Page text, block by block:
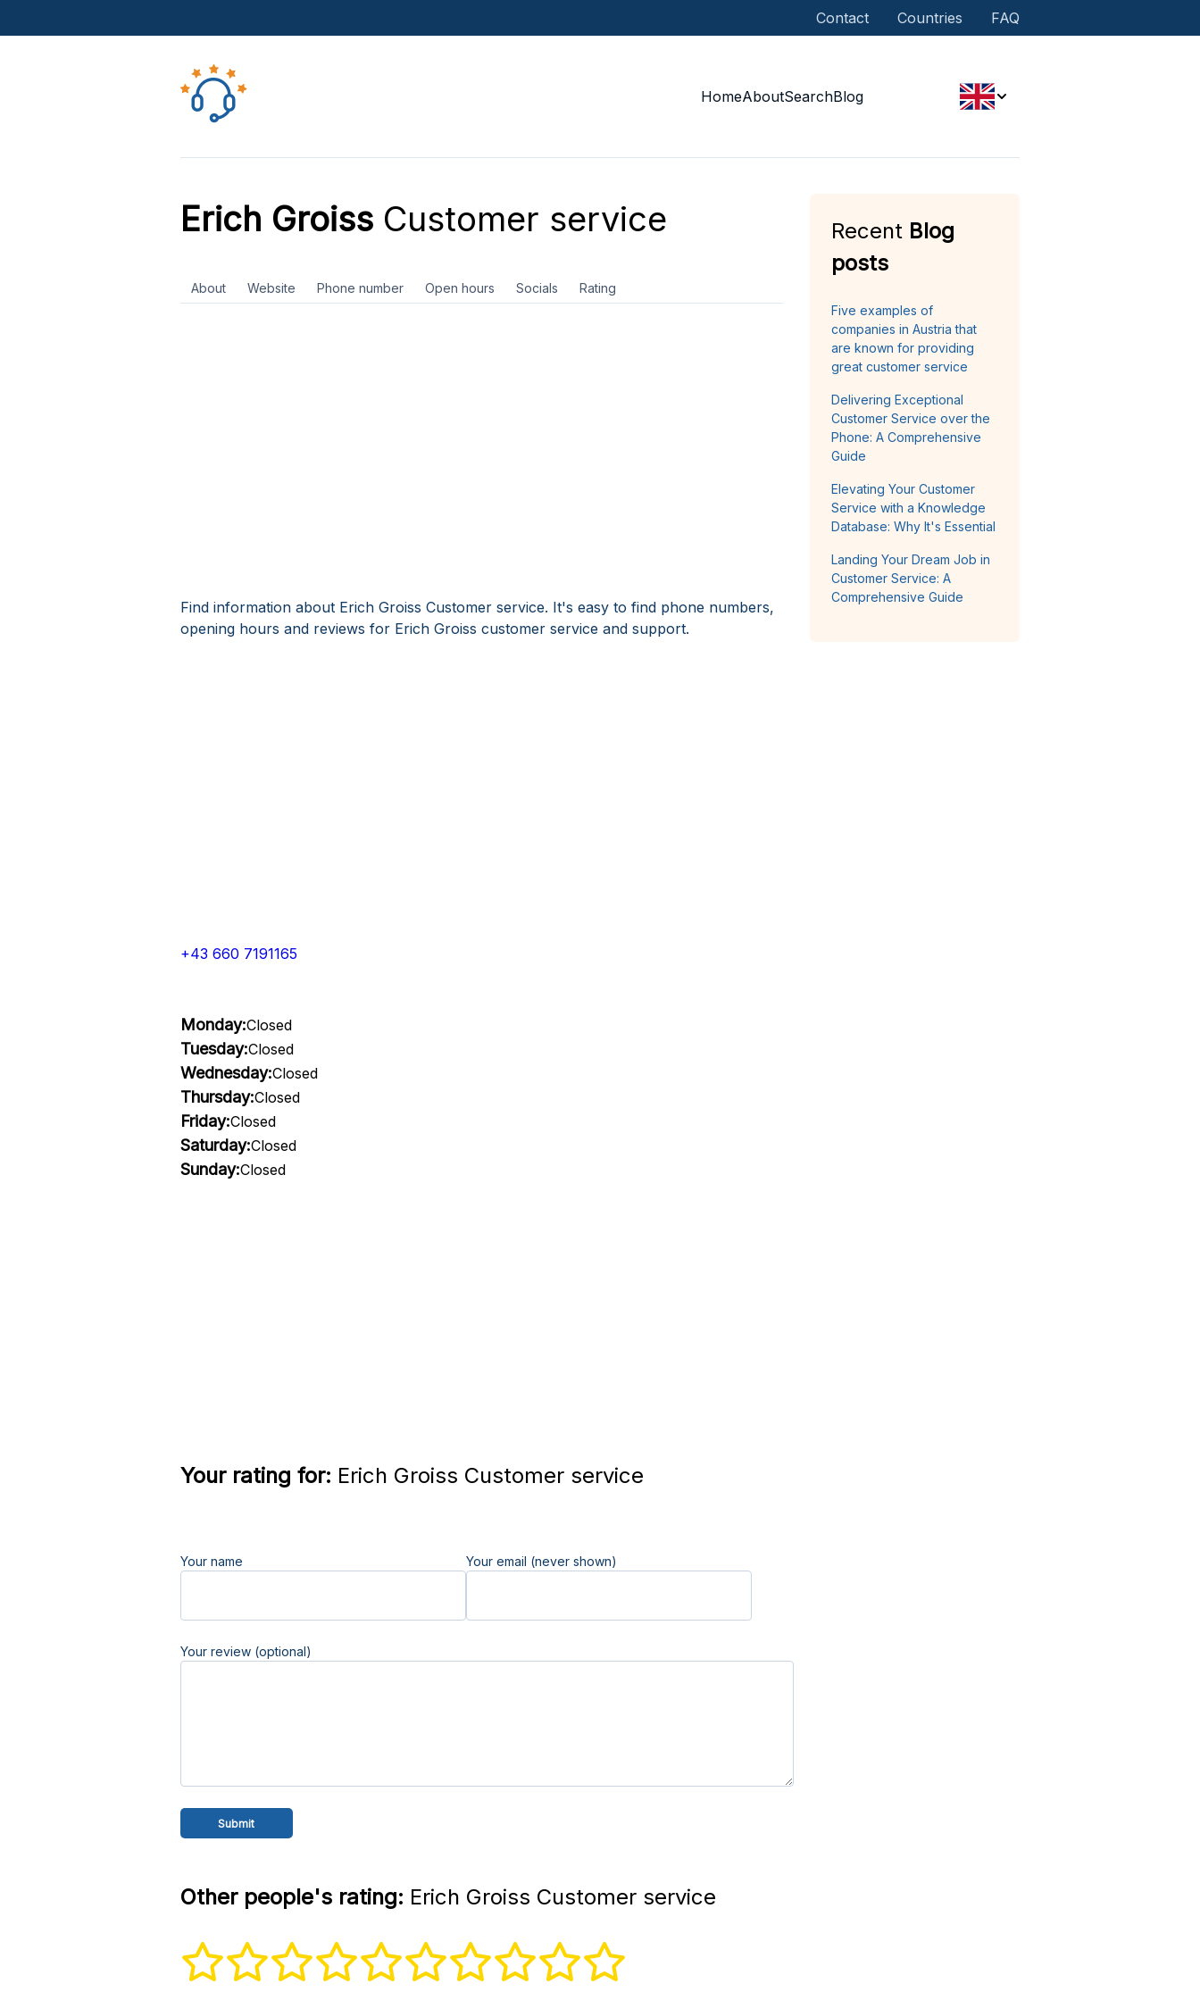
Contact Countries FAQ
HomeAboutSearchBlog
Erich GroissCustomer service
About Website Phone number Open hours Socials Rating
Find information about Erich Groiss Customer service. It's easy to find phone numbers,
opening hours and reviews for Erich Groiss customer service and support.
+43 660 7191165
Monday:Closed
Tuesday:Closed
Wednesday:Closed
Thursday:Closed
Friday:Closed
Saturday:Closed
Sunday:Closed
Your rating for: Erich Groiss Customer service
Your name Your email (never shown)
Your review (optional)
Other people's rating: Erich Groiss Customer service
Recent Blog
posts
Five examples of
companies in Austria that
are known for providing
great customer service
Delivering Exceptional
Customer Service over the
Phone: A Comprehensive
Guide
Elevating Your Customer
Service with a Knowledge
Database: Why It's Essential
Landing Your Dream Job in
Customer Service: A
Comprehensive Guide